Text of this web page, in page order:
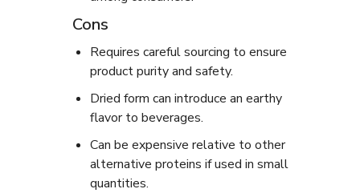
Cons
Requires careful sourcing to ensure
product purity and safety.
Dried form can introduce an earthy
flavor to beverages.
Can be expensive relative to other
alternative proteins if used in small
quantities.